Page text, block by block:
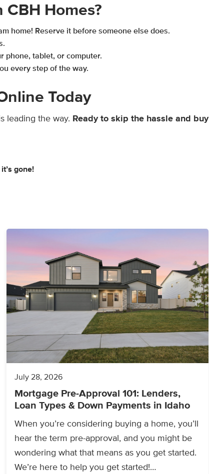
Homes?
home! Reserve it before someone else does.
phone, tablet, or computer.
every step of the way.
Today
leading the way. Ready to skip the hassle and buy
gone!
July 28, 2026
Mortgage Pre-Approval 101: Lenders,
Loan Types & Down Payments in Idaho
When you’re considering buying a home, you’ll
hear the term pre-approval, and you might be
wondering what that means as you get started.
We’re here to help you get started!…